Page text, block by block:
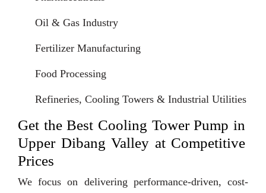
Oil & Gas Industry
Fertilizer Manufacturing
Food Processing
Refineries, Cooling Towers & Industrial Utilities
Get the Best Cooling Tower Pump in
Upper Dibang Valley at Competitive
Prices
We focus on delivering performance-driven, cost-